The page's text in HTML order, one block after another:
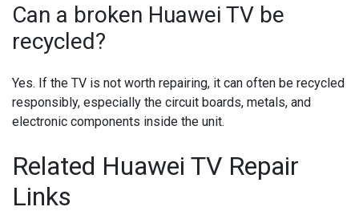
Can a broken Huawei TV be
recycled?
Yes. If the TV is not worth repairing, it can often be recycled
responsibly, especially the circuit boards, metals, and
electronic components inside the unit.
Related Huawei TV Repair
Links